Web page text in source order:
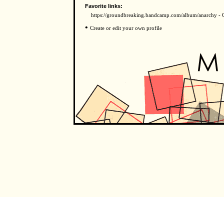
Favorite links:
https://groundbreaking.bandcamp.com/album/anarchy -
• Create or edit your own profile